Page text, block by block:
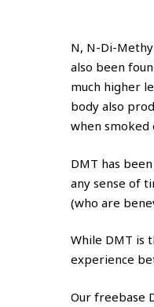
N, N-Di-
also been
much higher
body also
when smoked
DMT has
any sense of
(who are
While DMT is
experience
Our freebase